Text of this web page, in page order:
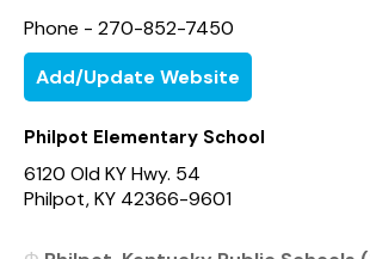
Phone - 270-852-7450
Add/Update Website
Philpot Elementary School
6120 Old KY Hwy. 54
Philpot, KY 42366-9601